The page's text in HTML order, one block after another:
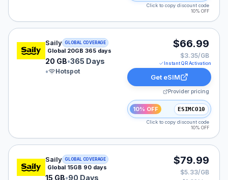
Click to copy discount code
10% OFF
Saily eSIM plan for GLOBAL: 20 GB for 365 Days,
Saily GLOBAL COVERAGE
Global 20GB 365 days
20 GB•365 Days
•
Hotspot
$66.99
$3.35/GB
Instant QR Activation
Get eSIM
Provider pricing
10% OFF ESIMCO10
Click to copy discount code
10% OFF
Saily eSIM plan for GLOBAL: 15 GB for 90 Days,
Saily GLOBAL COVERAGE
Global 15GB 90 days
15 GB•90 Days
$79.99
$5.33/GB